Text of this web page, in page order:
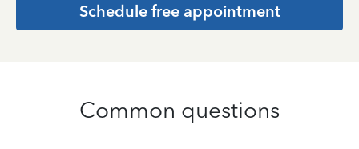
Schedule free appointment
Common questions